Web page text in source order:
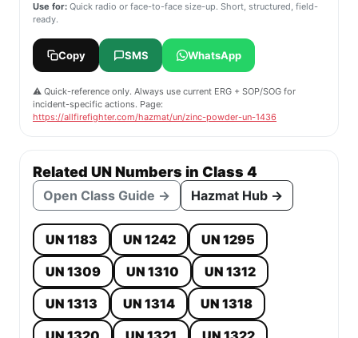
Use for: Quick radio or face-to-face size-up. Short, structured, field-
ready.
Copy SMS WhatsApp
⚠️ Quick-reference only. Always use current ERG + SOP/SOG for
incident-specific actions. Page:
https://allfirefighter.com/hazmat/un/zinc-powder-un-1436
Related UN Numbers in Class 4
Open Class Guide → Hazmat Hub →
UN 1183 UN 1242
UN 1295
UN 1309
UN 1310
UN 1312
UN 1313
UN 1314
UN 1318